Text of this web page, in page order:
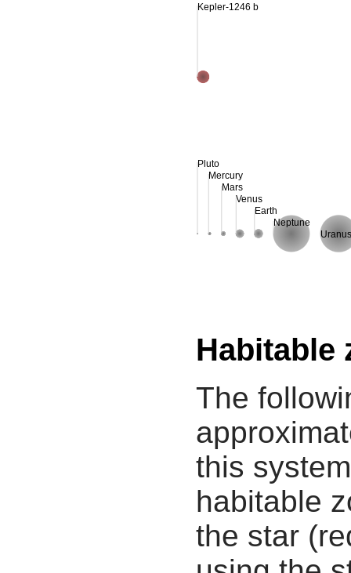
Pluto
Mercury
Mars
Venus
Earth
Neptune
Uranus
Kepler-1246 b
Habitable
The
this
habitable
the star